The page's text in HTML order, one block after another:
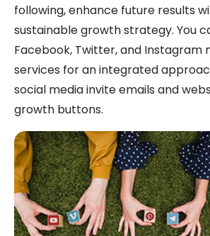
following, enhance future results
sustainable growth strategy. You
Facebook, Twitter, and Instagram
services for an integrated
social media invite emails and
growth buttons.